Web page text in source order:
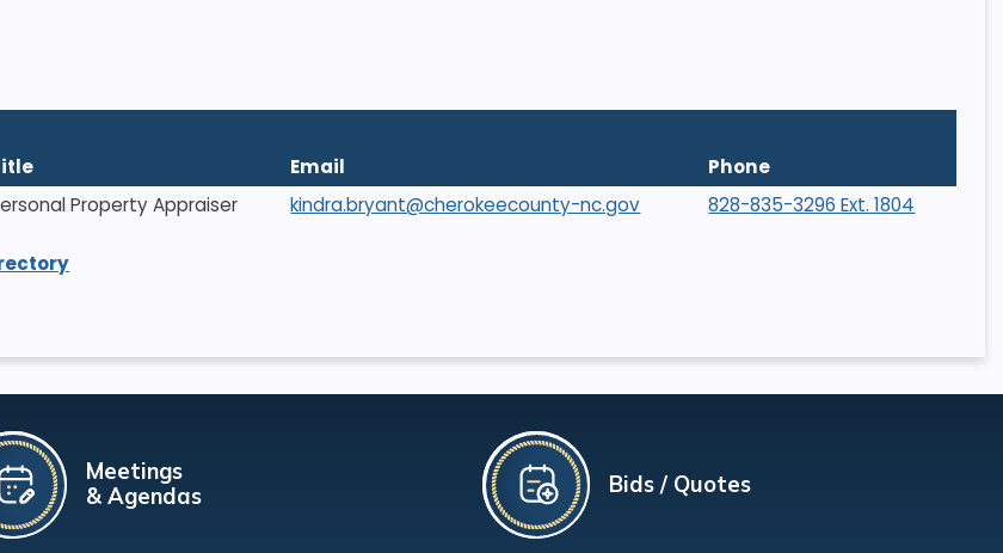
Email
Phone
Property Appraiser kindra.bryant@cherokeecounty-nc.gov 828-835-3296 Ext. 1804
Meetings
& Agendas
Bids / Quotes